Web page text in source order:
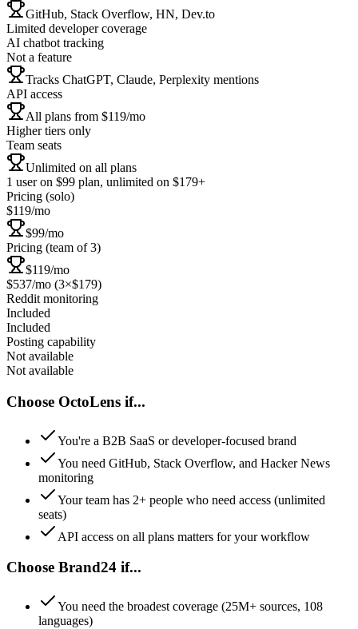
GitHub, Stack Overflow, HN, Dev.to
Limited developer coverage
AI chatbot tracking
Not a feature
Tracks ChatGPT, Claude, Perplexity mentions
API access
All plans from $119/mo
Higher tiers only
Team seats
Unlimited on all plans
1 user on $99 plan, unlimited on $179+
Pricing (solo)
$119/mo
$99/mo
Pricing (team of 3)
$119/mo
$537/mo (3×$179)
Reddit monitoring
Included
Included
Posting capability
Not available
Not available
Choose OctoLens if...
You're a B2B SaaS or developer-focused brand
You need GitHub, Stack Overflow, and Hacker News
monitoring
Your team has 2+ people who need access (unlimited
seats)
API access on all plans matters for your workflow
Choose Brand24 if...
You need the broadest coverage (25M+ sources, 108
languages)